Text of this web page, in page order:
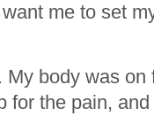
me to set
My body was on
for the pain,